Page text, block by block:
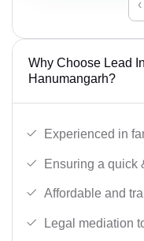
‹
Why Choose Lead
Hanumangarh?
Experienced in
Ensuring a quick
Affordable and
Legal mediation